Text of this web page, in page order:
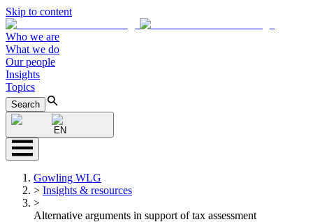
Skip to content
Who we are
What we do
Our people
Insights
Topics
Search
EN
Gowling WLG
> Insights & resources
>
Alternative arguments in support of tax assessment